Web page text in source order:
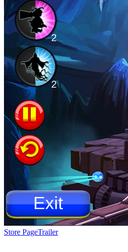
Store PageTrailer